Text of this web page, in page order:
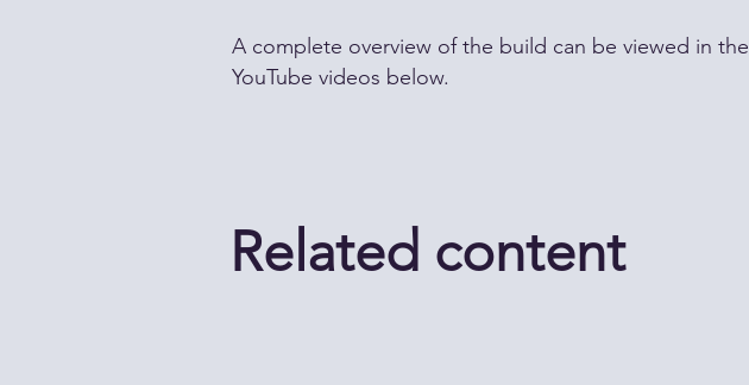
A complete overview of the build can be viewed in the
YouTube videos below.
Related content